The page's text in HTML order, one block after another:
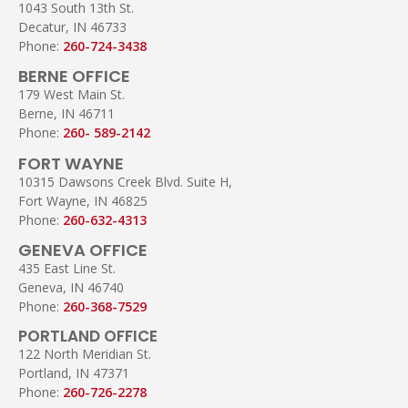
1043 South 13th St.
Decatur, IN 46733
Phone: 260-724-3438
BERNE OFFICE
179 West Main St.
Berne, IN 46711
Phone: 260- 589-2142
FORT WAYNE
10315 Dawsons Creek Blvd. Suite H,
Fort Wayne, IN 46825
Phone: 260-632-4313
GENEVA OFFICE
435 East Line St.
Geneva, IN 46740
Phone: 260-368-7529
PORTLAND OFFICE
122 North Meridian St.
Portland, IN 47371
Phone: 260-726-2278